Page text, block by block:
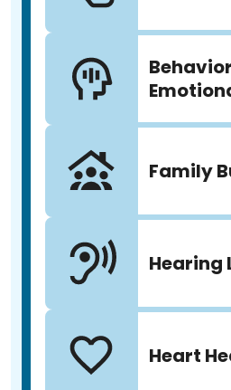
Family
Hearing
Heart